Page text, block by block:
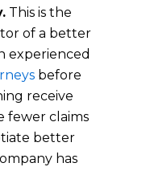
This is the
of a better
experienced
before
receive
fewer claims
better
has